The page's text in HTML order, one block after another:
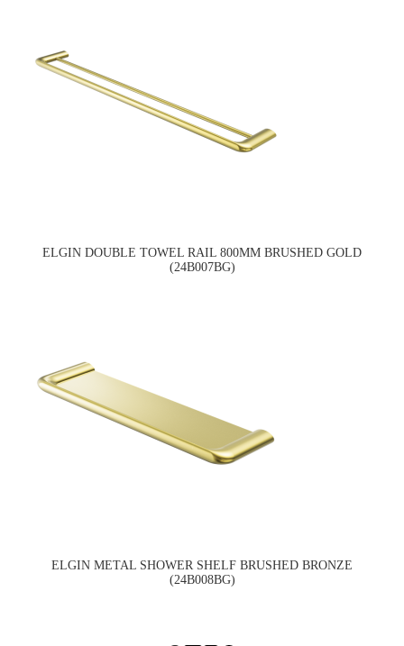
ELGIN DOUBLE TOWEL RAIL 800MM BRUSHED GOLD
(24B007BG)
ELGIN METAL SHOWER SHELF BRUSHED BRONZE
(24B008BG)